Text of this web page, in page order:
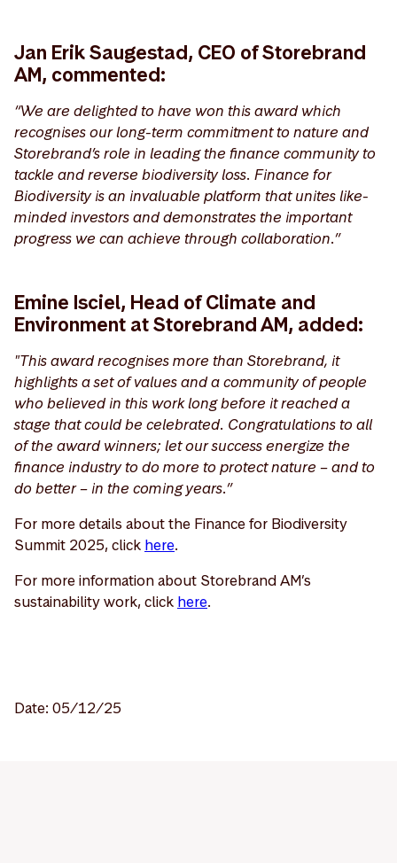
Jan Erik Saugestad, CEO of Storebrand
AM, commented:
“We are delighted to have won this award which
recognises our long-term commitment to nature and
Storebrand’s role in leading the finance community to
tackle and reverse biodiversity loss. Finance for
Biodiversity is an invaluable platform that unites like-
minded investors and demonstrates the important
progress we can achieve through collaboration.”
Emine Isciel, Head of Climate and
Environment at Storebrand AM, added:
"This award recognises more than Storebrand, it
highlights a set of values and a community of people
who believed in this work long before it reached a
stage that could be celebrated. Congratulations to all
of the award winners; let our success energize the
finance industry to do more to protect nature – and to
do better – in the coming years.”
For more details about the Finance for Biodiversity
Summit 2025, click here.
For more information about Storebrand AM’s
sustainability work, click here.
Date: 05/12/25